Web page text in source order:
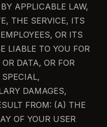
APPLICABLE LAW,
THE SERVICE, ITS
OR ITS
LIABLE TO YOU FOR
DATA, OR FOR
DAMAGES,
FROM: (A) THE
OF YOUR USER